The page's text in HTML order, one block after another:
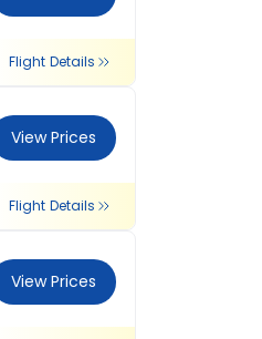
Flight Details
View Prices
Flight Details
View Prices